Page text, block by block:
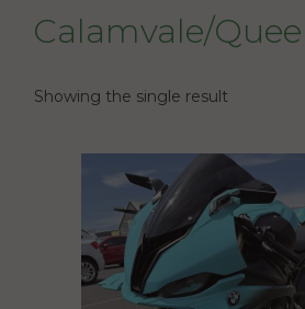
Calamvale/
Showing the single result